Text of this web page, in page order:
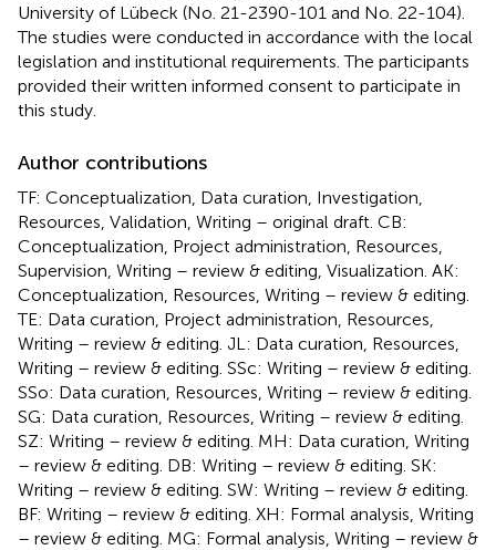
University of Lübeck (No. 21-2390-101 and No. 22-104).
The studies were conducted in accordance with the local
legislation and institutional requirements. The participants
provided their written informed consent to participate in
this study.
Author contributions
TF: Conceptualization, Data curation, Investigation,
Resources, Validation, Writing – original draft. CB:
Conceptualization, Project administration, Resources,
Supervision, Writing – review & editing, Visualization. AK:
Conceptualization, Resources, Writing – review & editing.
TE: Data curation, Project administration, Resources,
Writing – review & editing. JL: Data curation, Resources,
Writing – review & editing. SSc: Writing – review & editing.
SSo: Data curation, Resources, Writing – review & editing.
SG: Data curation, Resources, Writing – review & editing.
SZ: Writing – review & editing. MH: Data curation, Writing
– review & editing. DB: Writing – review & editing. SK:
Writing – review & editing. SW: Writing – review & editing.
BF: Writing – review & editing. XH: Formal analysis, Writing
– review & editing. MG: Formal analysis, Writing – review &